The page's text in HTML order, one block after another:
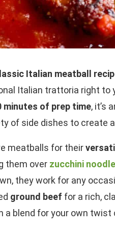
Italian meatball
Italian trattoria right to
minutes of prep time, it’s
of side dishes to create
meatballs for their
them over zucchini
they work for any
ground beef for a rich,
a blend for your own